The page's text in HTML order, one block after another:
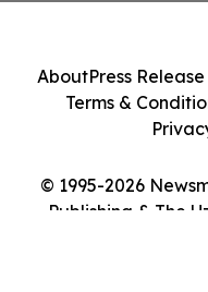
© 1995-2026
Publishing & The
AboutPress
Terms &